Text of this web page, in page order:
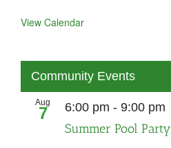
View Calendar
Community Events
Aug
7 6:00 pm - 9:00 pm
Summer Pool Party